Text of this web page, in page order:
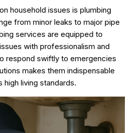
household issues is plumbing
from minor leaks to major pipe
services are equipped to
with professionalism and
respond swiftly to emergencies
makes them indispensable
high living standards.